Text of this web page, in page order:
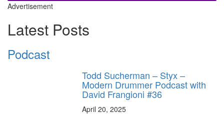
Advertisement
Latest Posts
Podcast
Todd Sucherman – Styx –
Modern Drummer Podcast with
David Frangioni #36
April 20, 2025